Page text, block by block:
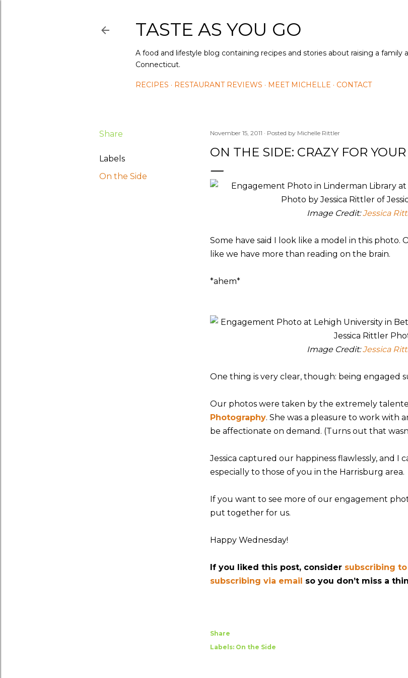
TASTE AS YOU GO
A food and lifestyle blog containing recipes and stories about raising a family
Connecticut.
RECIPES RESTAURANT REVIEWS MEET MICHELLE CONTACT
Share
Labels
On the Side
November 15, 2011 Posted by Michelle Rittler
ON THE SIDE: CRAZY FOR
Image Credit:Jessica
Some have said I look like a model in this photo.
like we have more than reading on the brain.
*ahem*
Image Credit:Jessica
One thing is very clear, though: being engaged
Our photos were taken by the extremely
Photography. She was a pleasure to work with
be affectionate on demand. (Turns out that
Jessica captured our happiness flawlessly, and
especially to those of you in the Harrisburg area.
If you want to see more of our engagement
put together for us.
Happy Wednesday!
If you liked this post, consider subscribing to
subscribing via email so you don’t miss a
Share
Labels: On the Side